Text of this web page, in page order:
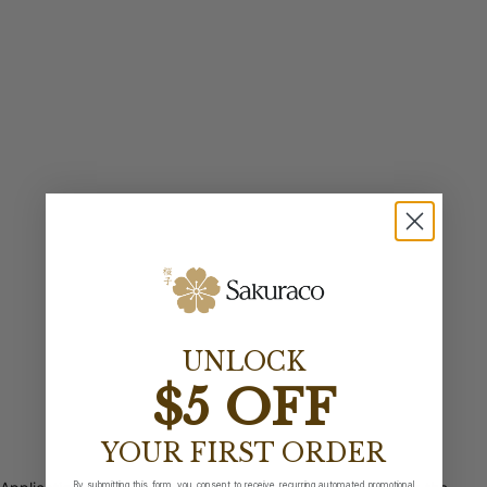
UNLOCK
$5 OFF
YOUR FIRST ORDER